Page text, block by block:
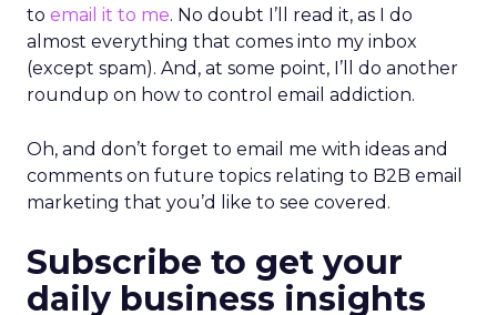
to email it to me. No doubt I’ll read it, as I do
almost everything that comes into my inbox
(except spam). And, at some point, I’ll do another
roundup on how to control email addiction.
Oh, and don’t forget to email me with ideas and
comments on future topics relating to B2B email
marketing that you’d like to see covered.
Subscribe to get your
daily business insights